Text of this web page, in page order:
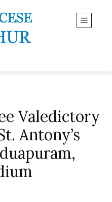
Valedictory
Antony’s